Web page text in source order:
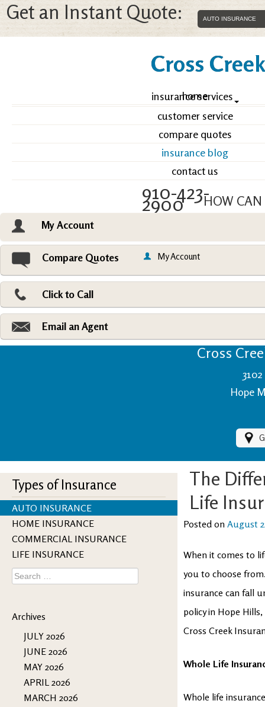
Get an Instant Quote:
Cross
home
insurance services
customer service
compare quotes
insurance blog
contact us
910-423-
2900
My Account
HOW CAN
My Account
Compare Quotes
Click to Call
Email an Agent
Cross
Hope
Types of Insurance
AUTO INSURANCE
HOME INSURANCE
COMMERCIAL INSURANCE
LIFE INSURANCE
Search
for:
Archives
JULY 2026
JUNE 2026
MAY 2026
APRIL 2026
MARCH 2026
The
Life
Posted on August
When it comes to
you to choose
insurance can fall
policy in Hope
Cross Creek
Whole Life
Whole life